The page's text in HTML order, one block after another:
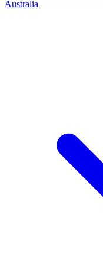
Australia